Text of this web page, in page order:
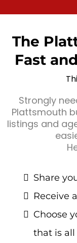
The
Fast
Strongly
Plattsmouth
listings and
Share
Receive
Choose
that is all